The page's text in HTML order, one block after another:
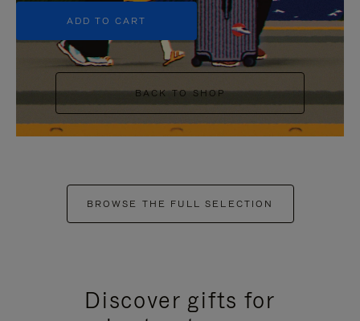
ADD TO CART
BACK TO SHOP
BROWSE THE FULL SELECTION
Discover gifts for